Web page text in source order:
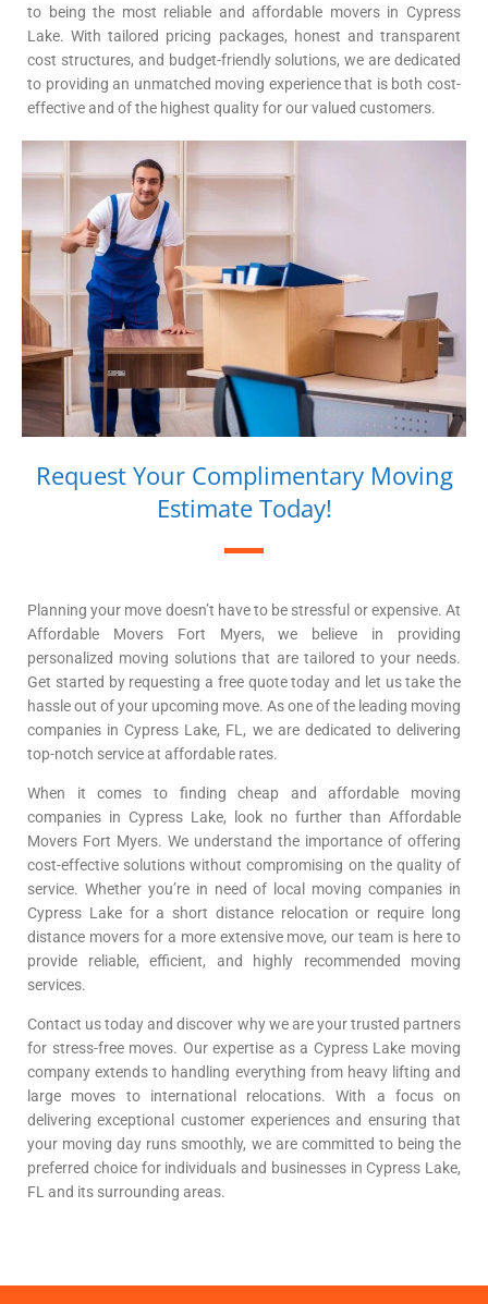
to being the most reliable and affordable movers in Cypress
Lake. With tailored pricing packages, honest and transparent
cost structures, and budget-friendly solutions, we are dedicated
to providing an unmatched moving experience that is both cost-
effective and of the highest quality for our valued customers.
Request Your Complimentary Moving
Estimate Today!
Planning your move doesn’t have to be stressful or expensive. At
Affordable Movers Fort Myers, we believe in providing
personalized moving solutions that are tailored to your needs.
Get started by requesting a free quote today and let us take the
hassle out of your upcoming move. As one of the leading moving
companies in Cypress Lake, FL, we are dedicated to delivering
top-notch service at affordable rates.
When it comes to finding cheap and affordable moving
companies in Cypress Lake, look no further than Affordable
Movers Fort Myers. We understand the importance of offering
cost-effective solutions without compromising on the quality of
service. Whether you’re in need of local moving companies in
Cypress Lake for a short distance relocation or require long
distance movers for a more extensive move, our team is here to
provide reliable, efficient, and highly recommended moving
services.
Contact us today and discover why we are your trusted partners
for stress-free moves. Our expertise as a Cypress Lake moving
company extends to handling everything from heavy lifting and
large moves to international relocations. With a focus on
delivering exceptional customer experiences and ensuring that
your moving day runs smoothly, we are committed to being the
preferred choice for individuals and businesses in Cypress Lake,
FL and its surrounding areas.